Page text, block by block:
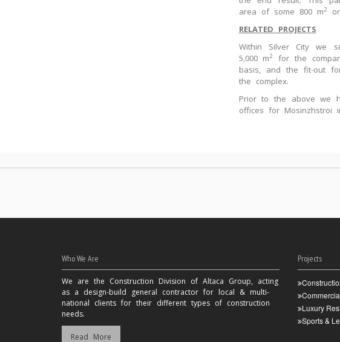
area of some 800 m2
RELATED PROJECTS
Within Silver City we
5,000 m2
for the
basis, and the fit-out
the complex.
Prior to the above we
offices for Mosinzhstroi
Who We Are
We are the Construction Division of Altaca Group, acting
as a design-build general contractor for local & multi-
national clients for their different types of construction
needs.
Read More
Projects
Luxury
Sports &